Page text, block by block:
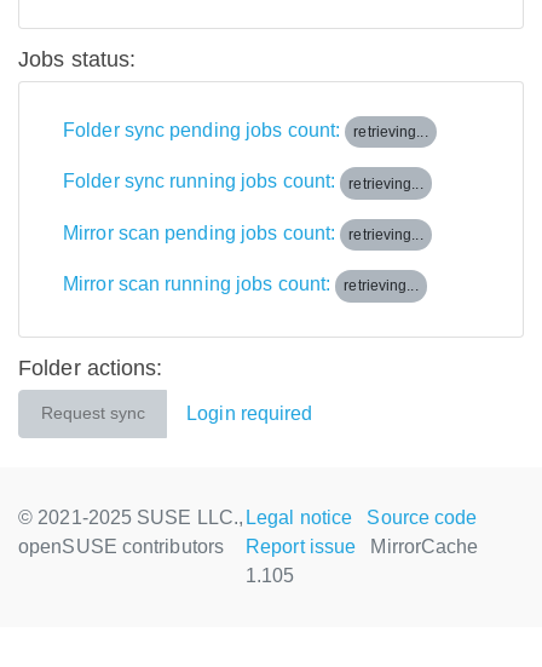
Jobs status:
Folder sync pending jobs count: retrieving...
Folder sync running jobs count: retrieving...
Mirror scan pending jobs count: retrieving...
Mirror scan running jobs count: retrieving...
Folder actions:
Request sync Login required
© 2021-2025 SUSE LLC.,
openSUSE contributors
Legal notice
Source code
Report issue
MirrorCache
1.105